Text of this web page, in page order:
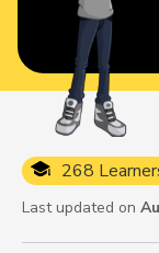
268
Last updated on